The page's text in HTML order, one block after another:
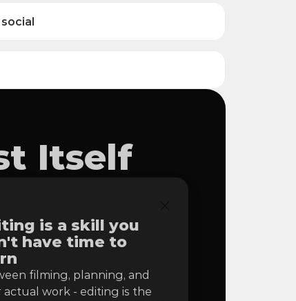
Itself
is a skill you
have time to
filming, planning, and
actual work - editing is the